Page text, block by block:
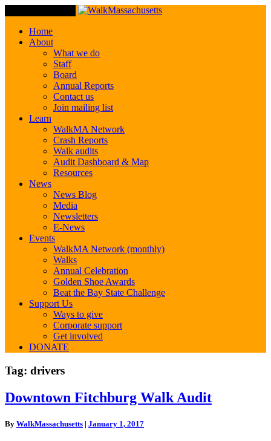
Home
About
What we do
Staff
Board
Annual Reports
Contact us
Join mailing list
Learn
WalkMA Network
Crash Reports
Walk audits
Audit Dashboard & Map
Resources
News
News Blog
Media
Newsletters
E-News
Events
WalkMA Network (monthly)
Walks
Annual Celebration
Golden Shoe Awards
Beat the Bay State Challenge
Support Us
Ways to give
Corporate support
Get involved
DONATE
Tag: drivers
Downtown
Fitchburg
Audit
Downtown Fitchburg Walk Audit
By WalkMassachusetts | January 1, 2017